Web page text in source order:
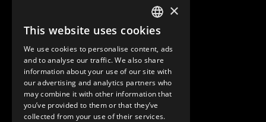
QUESTIONS & ANSWERS
ENGLISH
GERMAN
SPANISH
×
This website uses cookies
We use cookies to personalise content, ads
and to analyse our traffic. We also share
information about your use of our site with
our advertising and analytics partners who
may combine it with other information that
you’ve provided to them or that they’ve
collected from your use of their services.